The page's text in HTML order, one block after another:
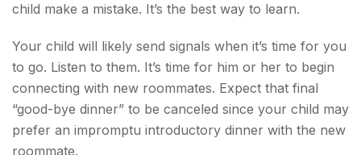
child make a mistake. It’s the best way to learn.
Your child will likely send signals when it’s time for you
to go. Listen to them. It’s time for him or her to begin
connecting with new roommates. Expect that final
“good-bye dinner” to be canceled since your child may
prefer an impromptu introductory dinner with the new
roommate.